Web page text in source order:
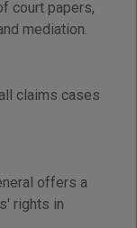
court papers,
mediation.
claims cases
offers a
rights in